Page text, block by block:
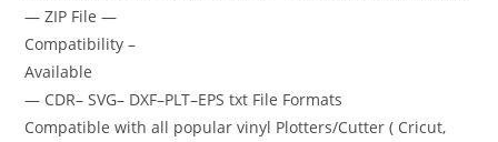
— ZIP File —
Compatibility –
Available
— CDR– SVG– DXF–PLT–EPS txt File Formats
Compatible with all popular vinyl Plotters/Cutter ( Cricut,